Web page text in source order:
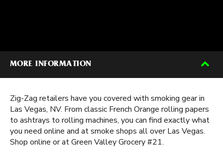
MORE INFORMATION
Zig-Zag retailers have you covered with smoking gear in
Las Vegas, NV. From classic French Orange rolling papers
to ashtrays to rolling machines, you can find exactly what
you need online and at smoke shops all over Las Vegas.
Shop online or at Green Valley Grocery #21.